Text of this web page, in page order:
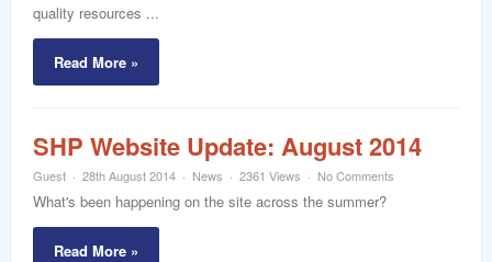
quality resources ...
Read More »
SHP Website Update: August 2014
Guest 28th August 2014 News 2361 Views No Comments
What's been happening on the site across the summer?
Read More »